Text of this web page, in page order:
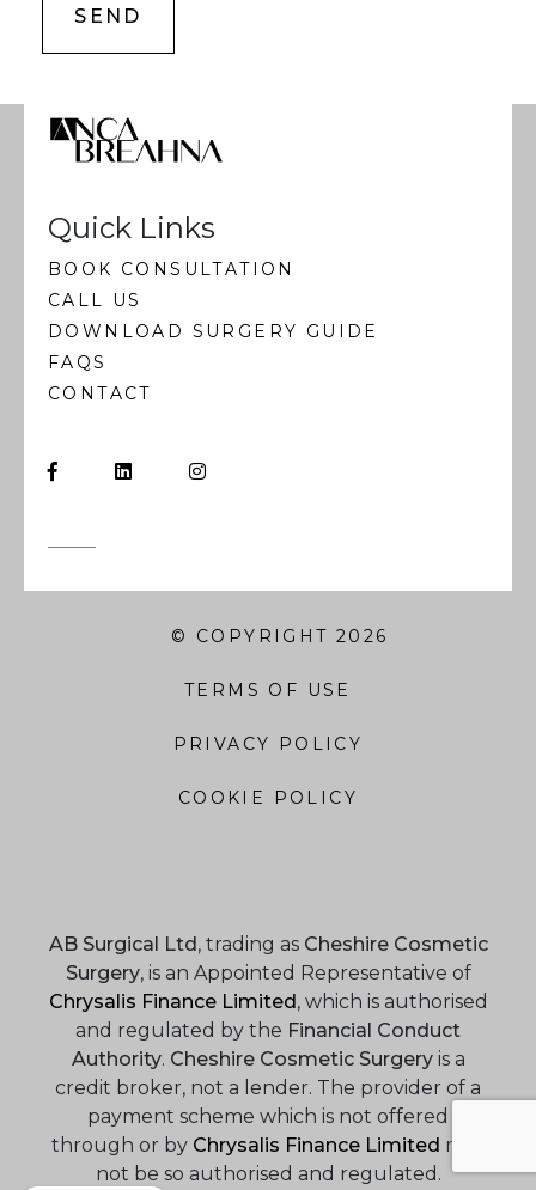
Quick Links
BOOK CONSULTATION
CALL US
DOWNLOAD SURGERY GUIDE
FAQS
CONTACT
© COPYRIGHT 2026
TERMS OF USE
PRIVACY POLICY
COOKIE POLICY
AB Surgical Ltd , trading as Cheshire Cosmetic
Surgery, is an Appointed Representative of
Chrysalis Finance Limited , which is authorised
and regulated by the Financial Conduct
Authority. Cheshire Cosmetic Surgeryis a
credit broker, not a lender. The provider of a
payment scheme which is not offered
through or by Chrysalis Finance Limited may
not be so authorised and regulated.